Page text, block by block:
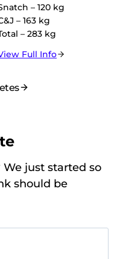
– 120 kg
– 163 kg
– 283 kg
Full Info
just started so
should be